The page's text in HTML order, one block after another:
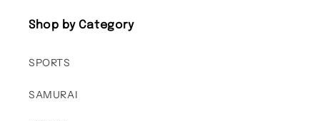
Shop by Category
SPORTS
SAMURAI